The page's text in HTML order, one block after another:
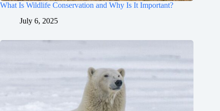
What Is Wildlife Conservation and Why Is It Important?
July 6, 2025